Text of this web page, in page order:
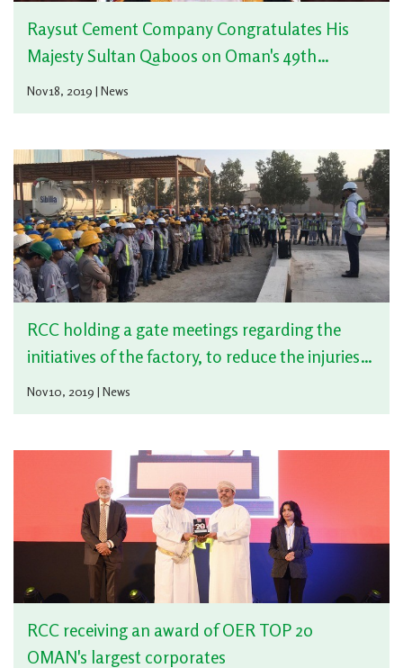
Raysut Cement Company Congratulates His
Majesty Sultan Qaboos on Oman's 49th
National Day
Nov 18, 2019 | News
RCC holding a gate meetings regarding the
initiatives of the factory, to reduce the injuries
during safety performance
Nov 10, 2019 | News
RCC receiving an award of OER TOP 20
OMAN's largest corporates